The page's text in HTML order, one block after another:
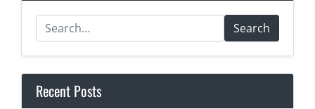
Search
Recent Posts